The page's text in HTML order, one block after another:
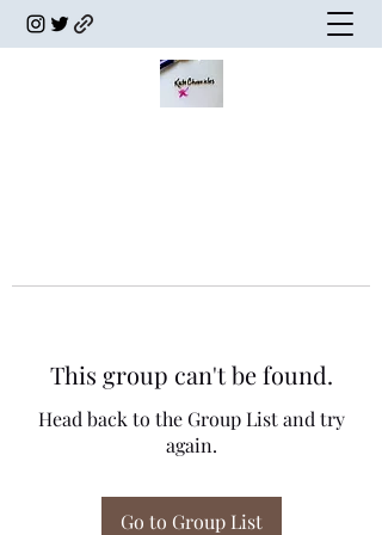
This group can't be found.
Head back to the Group List and try
again.
Go to Group List